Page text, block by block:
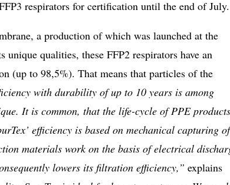
respirators for certification until the end of July.
a production of which was launched at the
qualities, these FFP2 respirators have an
(up to 98,5%). That means that particles of the
with durability of up to 10 years is among
It is common, that the life-cycle of PPE
efficiency is based on mechanical capturing of
materials work on the basis of electrical
lowers its filtration efficiency,” explains